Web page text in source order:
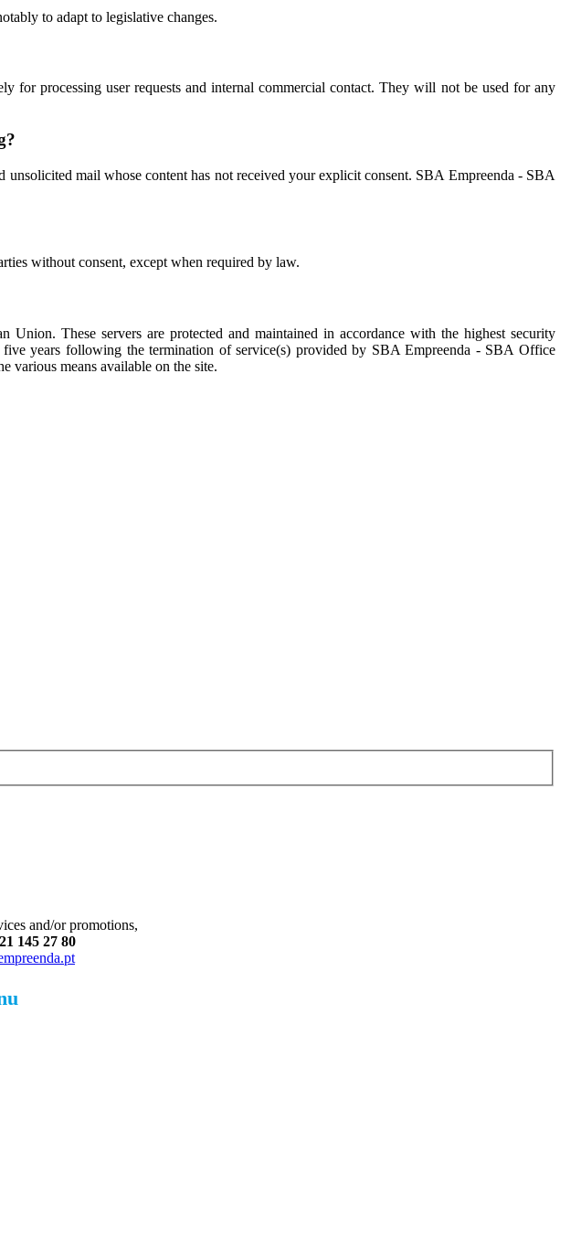
to adapt to legislative changes.
processing user requests and internal commercial contact. They will not be used for any
mail whose content has not received your explicit consent. SBA Empreenda - SBA
without consent, except when required by law.
These servers are protected and maintained in accordance with the highest security
years following the termination of service(s) provided by SBA Empreenda - SBA Office
various means available on the site.
and/or promotions,
21 145 27 80